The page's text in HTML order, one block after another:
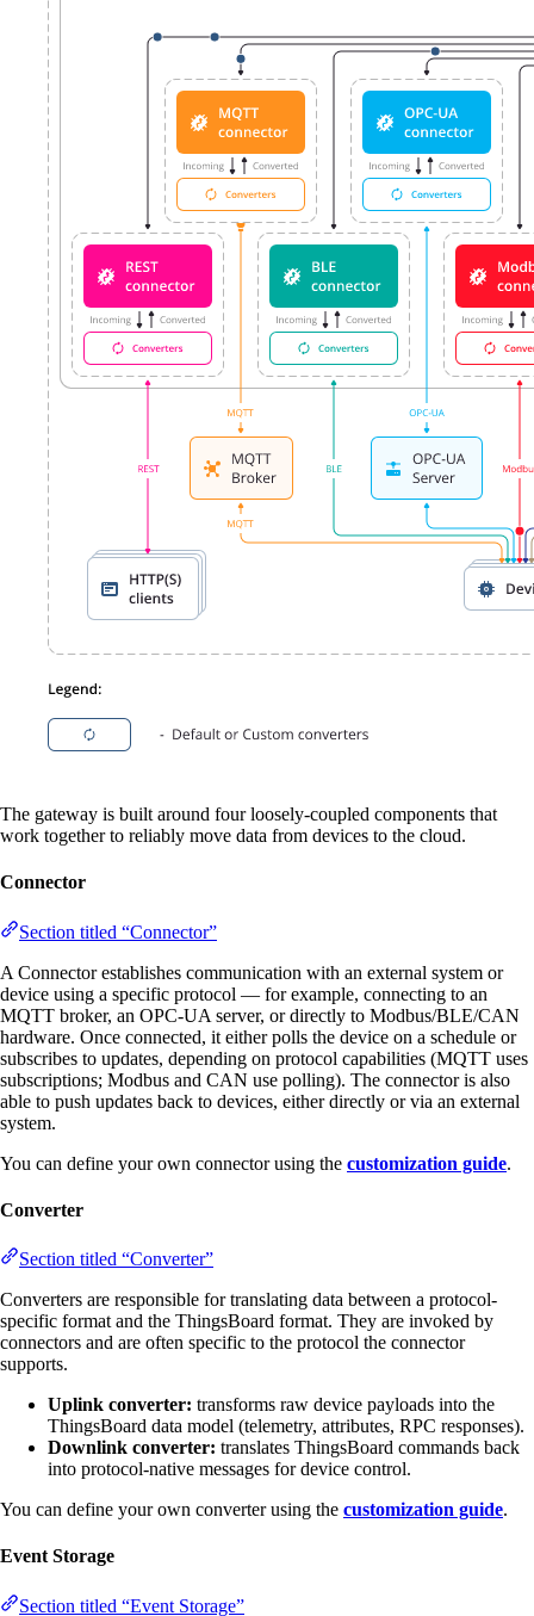
The gateway is built around four loosely-coupled components that
work together to reliably move data from devices to the cloud.
Connector
Section titled “Connector”
A Connector establishes communication with an external system or
device using a specific protocol — for example, connecting to an
MQTT broker, an OPC-UA server, or directly to Modbus/BLE/CAN
hardware. Once connected, it either polls the device on a schedule or
subscribes to updates, depending on protocol capabilities (MQTT uses
subscriptions; Modbus and CAN use polling). The connector is also
able to push updates back to devices, either directly or via an external
system.
You can define your own connector using the customization guide.
Converter
Section titled “Converter”
Converters are responsible for translating data between a protocol-
specific format and the ThingsBoard format. They are invoked by
connectors and are often specific to the protocol the connector
supports.
Uplink converter: transforms raw device payloads into the
ThingsBoard data model (telemetry, attributes, RPC responses).
Downlink converter: translates ThingsBoard commands back
into protocol-native messages for device control.
You can define your own converter using the customization guide.
Event Storage
Section titled “Event Storage”